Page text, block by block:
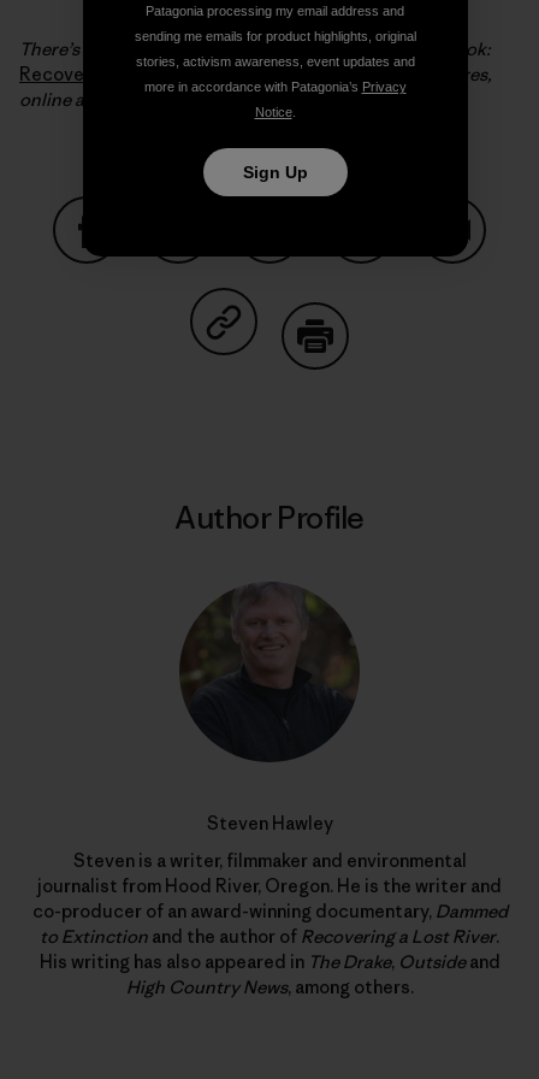
There’s much more of this story in Steve’s excellent book:
Recovering a Lost Riverwhich you can find in our stores,
online and in your favorite bookstore.
Share on Copy Link
Author Profile
Steven Hawley
Steven is a writer, filmmaker and environmental
journalist from Hood River, Oregon. He is the writer and
co-producer of an award-winning documentary, Dammed
to Extinction and the author of Recovering a Lost River.
His writing has also appeared in The Drake, Outsideand
High Country News, among others.
Patagonia processing my email address and
sending me emails for product highlights, original
stories, activism awareness, event updates and
more in accordance with Patagonia’s Privacy
Notice.
Sign Up